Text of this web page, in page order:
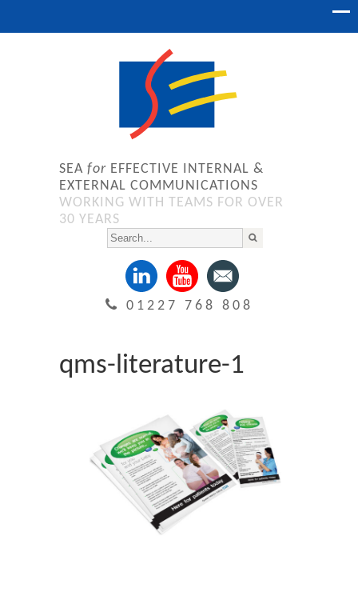
SEA for EFFECTIVE INTERNAL &
EXTERNAL COMMUNICATIONS
WORKING WITH TEAMS FOR OVER
30 YEARS
01227 768 808
qms-literature-1